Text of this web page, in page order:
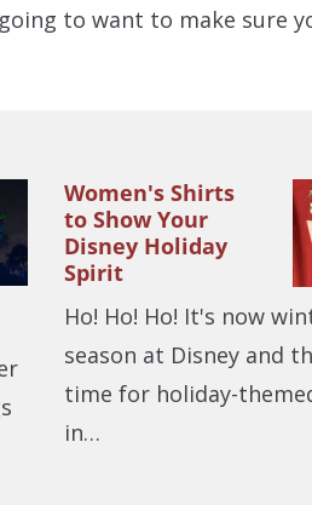
to want to make sure
Women's Shirts
to Show Your
Disney Holiday
Spirit
Ho! Ho! Ho! It's now
season at Disney and
time for holiday-
in…